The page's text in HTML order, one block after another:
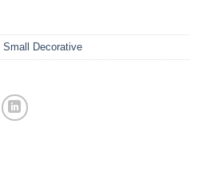
Small Decorative